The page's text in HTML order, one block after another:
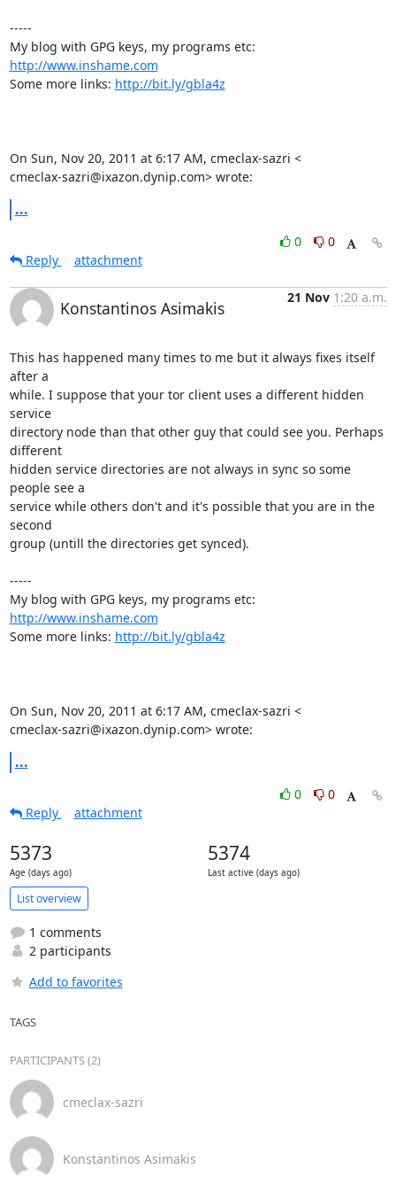
-----
http://www.inshame.com
Some more links: http://bit.ly/gbla4z
On Sun, Nov 20, 2011 at 6:17 AM, cmeclax-sazri <
cmeclax-sazri@ixazon.dynip.com> wrote:
...
0
0
Reply
attachment
Konstantinos Asimakis
21 Nov 1:20 a.m.
This has happened many times to me but it always fixes itself
after a
while. I suppose that your tor client uses a different hidden
service
directory node than that other guy that could see you. Perhaps
different
hidden service directories are not always in sync so some
people see a
service while others don't and it's possible that you are in the
second
group (untill the directories get synced).
-----
http://www.inshame.com
Some more links: http://bit.ly/gbla4z
On Sun, Nov 20, 2011 at 6:17 AM, cmeclax-sazri <
cmeclax-sazri@ixazon.dynip.com> wrote:
...
0
0
Reply
attachment
5373
Age (days ago)
5374
Last active (days ago)
List overview
1 comments
2 participants
Add to favorites
TAGS
PARTICIPANTS (2)
cmeclax-sazri
Konstantinos Asimakis